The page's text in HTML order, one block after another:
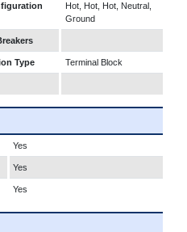
Hot, Hot, Hot, Neutral,
Ground
Type Terminal Block
Yes
Yes
Yes